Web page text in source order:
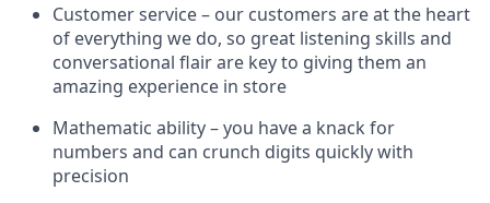
Customer service – our customers are at the heart
of everything we do, so great listening skills and
conversational flair are key to giving them an
amazing experience in store
Mathematic ability – you have a knack for
numbers and can crunch digits quickly with
precision